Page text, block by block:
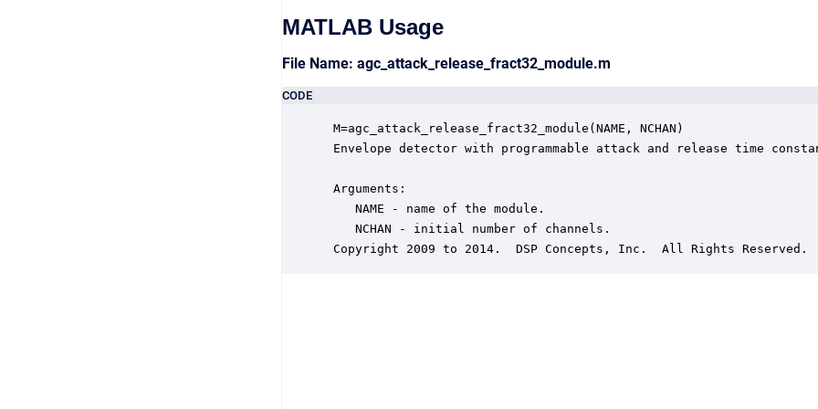
MATLAB Usage
File Name: agc_attack_release_fract32_module.m
CODE
M=agc_attack_release_fract32_module(NAME, NCHAN)
Envelope detector with programmable attack and release time
Arguments:
    NAME - name of the module.
    NCHAN - initial number of channels.
Copyright 2009 to 2014.  DSP Concepts, Inc.  All Rights Reserved.